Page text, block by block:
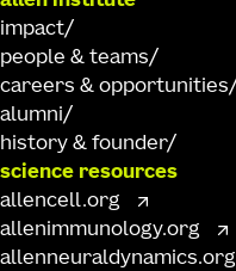
impact
people & teams
careers & opportunities
alumni
history & founder
science resources
allencell.org
allenimmunology.org
allenneuraldynamics.org